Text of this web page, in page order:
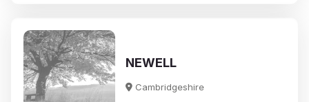
NEWELL
Cambridgeshire